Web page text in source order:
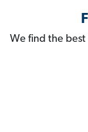
We find the best